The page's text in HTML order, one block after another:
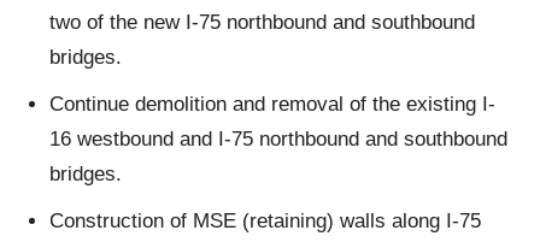
two of the new I-75 northbound and southbound
bridges.
Continue demolition and removal of the existing I-
16 westbound and I-75 northbound and southbound
bridges.
Construction of MSE (retaining) walls along I-75